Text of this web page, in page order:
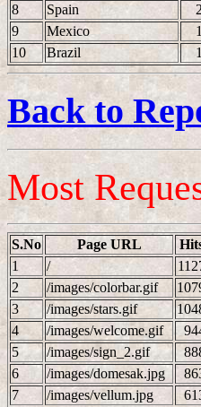
8
Spain
9
Mexico
10
Brazil
Back to
Most
S.No Page URL
1
/
2
/images/colorbar.gif
3
/images/stars.gif
4
/images/welcome.gif
5
/images/sign_2.gif
6
/images/domesak.jpg
7
/images/vellum.jpg